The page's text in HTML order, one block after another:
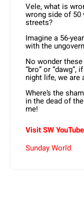
Vele, what is
wrong side of
streets?
Imagine a 56-
with the
No wonder
“bro” or
night life, we are
Where’s the
in the dead of
me!
Visit SW
Sunday World